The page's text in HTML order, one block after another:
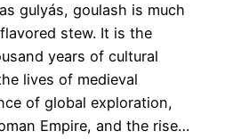
gulyás, goulash is much
stew. It is the
years of cultural
lives of medieval
of global exploration,
Empire, and the rise…